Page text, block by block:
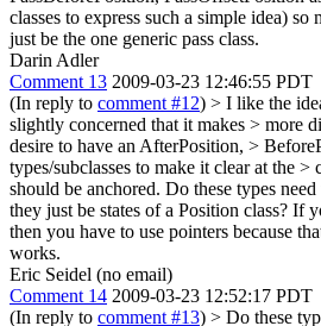
classes to express such a simple idea) so
just be the one generic pass class.
Darin Adler
Comment 13 2009-03-23 12:46:55 PDT
(In reply to comment #12) > I like the
slightly concerned that it makes > more
desire to have an AfterPosition, >
types/subclasses to make it clear at the
should be anchored. Do these types need
they just be states of a Position class? If
then you have to use pointers because
works.
Eric Seidel (no email)
Comment 14 2009-03-23 12:52:17 PDT
(In reply to comment #13) > Do these